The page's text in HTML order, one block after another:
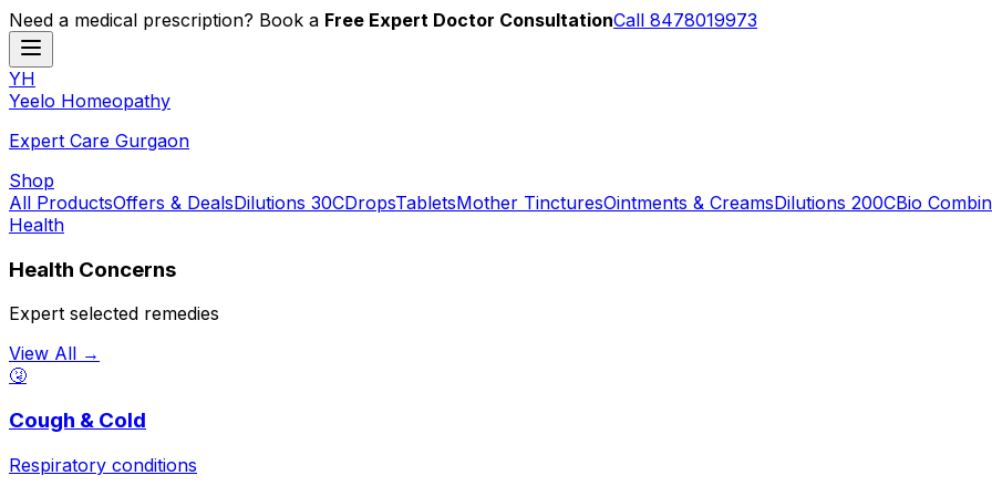
Need a medical prescription? Book a Free Expert Doctor ConsultationCall 8478019973
YH
Yeelo Homeopathy
Expert Care Gurgaon
Shop
All ProductsOffers & DealsDilutions 30CDropsTabletsMother TincturesOintments & CreamsDilutions 200CBio
Health
Health Concerns
Expert selected remedies
View All →
🤧
Cough & Cold
Respiratory conditions